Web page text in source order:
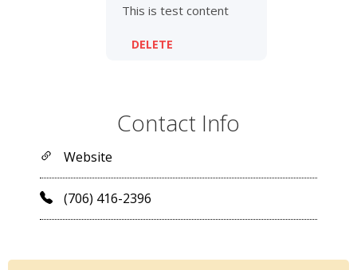
This is test content
DELETE
Contact Info
Website
(706) 416-2396